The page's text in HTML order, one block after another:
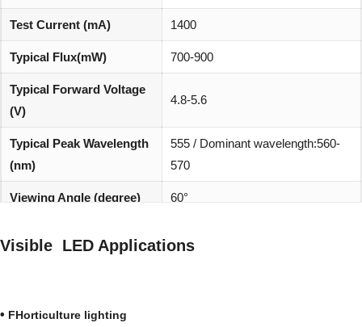
Test Current (mA) 1400
Typical Flux(mW) 700-900
Typical Forward Voltage
(V)
4.8-5.6
Typical Peak Wavelength
(nm)
555 / Dominant wavelength:560-
570
Viewing Angle (degree) 60°
Environmentally friendly:
compliant
Visible LED Applications
• FHorticulture lighting